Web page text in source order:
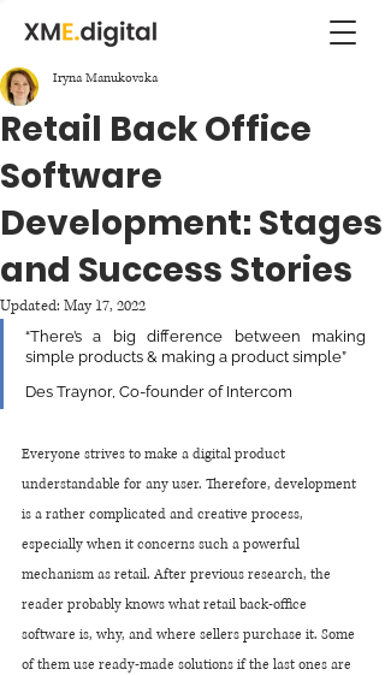
Retail Back Office
Software
Development: Stages
and Success Stories
Iryna Manukovska
Updated: May 17, 2022
“There’s a big difference between making
simple products & making a product simple”
Des Traynor, Co-founder of Intercom
Everyone strives to make a digital product
understandable for any user. Therefore, development
is a rather complicated and creative process,
especially when it concerns such a powerful
mechanism as retail. After previous research, the
reader probably knows what retail back-office
software is, why, and where sellers purchase it. Some
of them use ready-made solutions if the last ones are